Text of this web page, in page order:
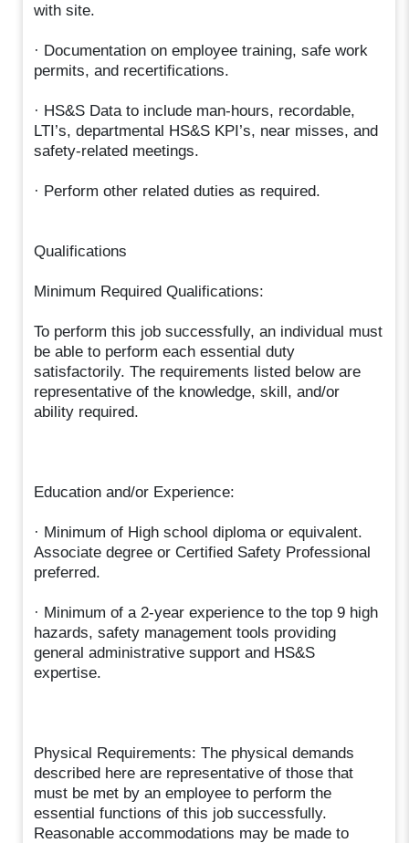
with site.
· Documentation on employee training, safe work
permits, and recertifications.
· HS&S Data to include man-hours, recordable,
LTI’s, departmental HS&S KPI’s, near misses, and
safety-related meetings.
· Perform other related duties as required.
Qualifications
Minimum Required Qualifications:
To perform this job successfully, an individual must
be able to perform each essential duty
satisfactorily. The requirements listed below are
representative of the knowledge, skill, and/or
ability required.
Education and/or Experience:
· Minimum of High school diploma or equivalent.
Associate degree or Certified Safety Professional
preferred.
· Minimum of a 2-year experience to the top 9 high
hazards, safety management tools providing
general administrative support and HS&S
expertise.
Physical Requirements: The physical demands
described here are representative of those that
must be met by an employee to perform the
essential functions of this job successfully.
Reasonable accommodations may be made to